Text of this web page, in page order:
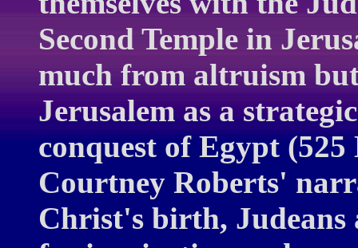
Second Temple in
much from altruism
Jerusalem as a
conquest of Egypt
Courtney Roberts'
Christ's birth, Judeans